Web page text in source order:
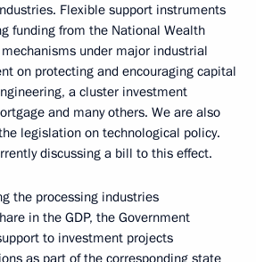
Flexible support instruments
funding from the National Wealth
under major industrial
on protecting and encouraging capital
a cluster investment
and many others. We are also
legislation on technological policy.
discussing a bill to this effect.
the processing industries
in the GDP, the Government
to investment projects
as part of the corresponding state